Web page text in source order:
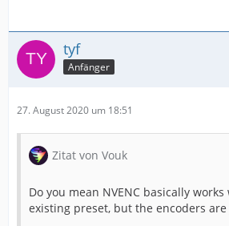
tyf
Anfänger
27. August 2020 um 18:51
Zitat von Vouk
Do you mean NVENC basically
existing preset, but the encoders